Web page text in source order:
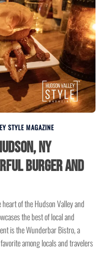
STYLE MAGAZINE
NY
Burger and
of the Hudson Valley and
the best of local and
is the Wunderbar Bistro, a
among locals and travelers